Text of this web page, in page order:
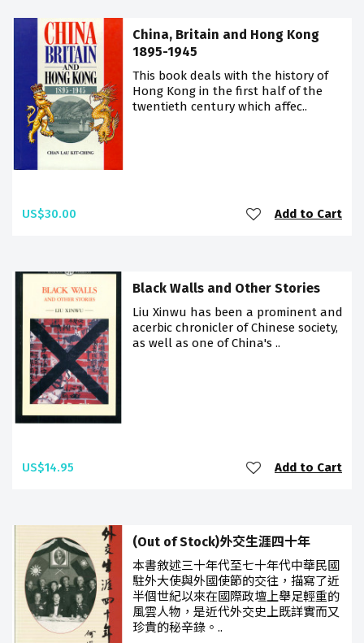
China, Britain and Hong Kong
1895-1945
This book deals with the history of
Hong Kong in the first half of the
twentieth century which affec..
US$30.00 Add to Cart
Black Walls and Other Stories
Liu Xinwu has been a prominent and
acerbic chronicler of Chinese society,
as well as one of China's ..
US$14.95 Add to Cart
(Out of Stock)外交生涯四十年
本書敘述三十年代至七十年代中華民國
駐外大使與外國使節的交往，描寫了近
半個世紀以來在國際政壇上舉足輕重的
風雲人物，是近代外交史上既詳實而又
珍貴的秘辛錄。..